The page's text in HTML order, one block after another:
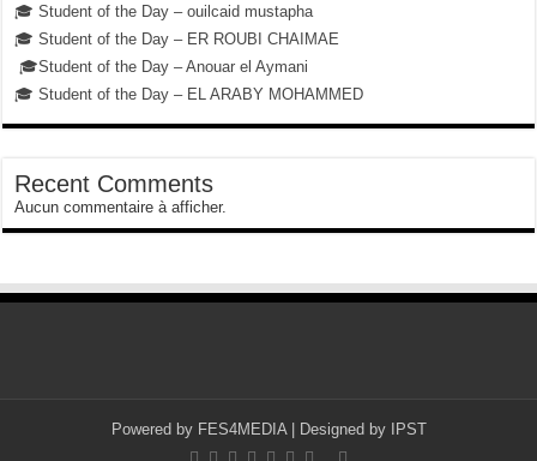
🎓 Student of the Day – ouilcaid mustapha
🎓 Student of the Day – ER ROUBI CHAIMAE
🎓Student of the Day – Anouar el Aymani
🎓 Student of the Day – EL ARABY MOHAMMED
Recent Comments
Aucun commentaire à afficher.
Powered by FES4MEDIA| Designed by IPST